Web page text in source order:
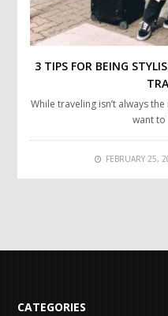
3 TIPS FOR BEING
While traveling isn’t always
want
FEBRUARY 25,
CATEGORIES